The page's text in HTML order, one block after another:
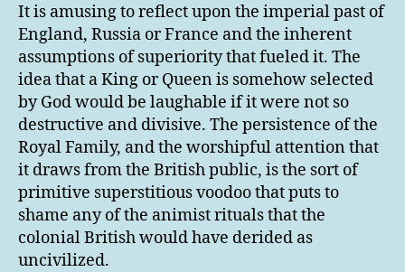
It is amusing to reflect upon the imperial past of
England, Russia or France and the inherent
assumptions of superiority that fueled it. The
idea that a King or Queen is somehow selected
by God would be laughable if it were not so
destructive and divisive. The persistence of the
Royal Family, and the worshipful attention that
it draws from the British public, is the sort of
primitive superstitious voodoo that puts to
shame any of the animist rituals that the
colonial British would have derided as
uncivilized.